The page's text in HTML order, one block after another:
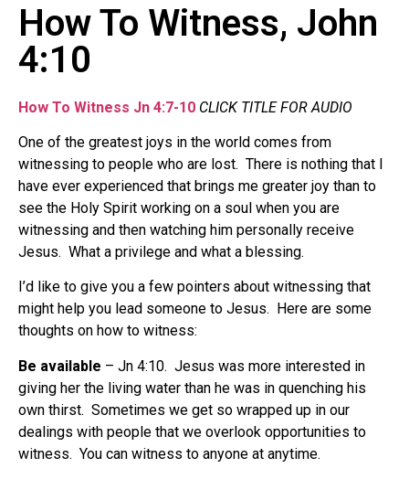
How To Witness, John
4:10
How To Witness Jn 4:7-10 CLICK TITLE FOR AUDIO
One of the greatest joys in the world comes from
witnessing to people who are lost. There is nothing that I
have ever experienced that brings me greater joy than to
see the Holy Spirit working on a soul when you are
witnessing and then watching him personally receive
Jesus. What a privilege and what a blessing.
I’d like to give you a few pointers about witnessing that
might help you lead someone to Jesus. Here are some
thoughts on how to witness:
Be available – Jn 4:10. Jesus was more interested in
giving her the living water than he was in quenching his
own thirst. Sometimes we get so wrapped up in our
dealings with people that we overlook opportunities to
witness. You can witness to anyone at anytime.